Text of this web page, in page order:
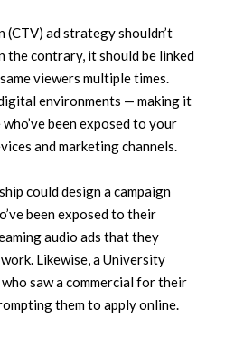
ad strategy shouldn’t
the contrary, it should be linked
viewers multiple times.
environments — making it
been exposed to your
and marketing channels.
could design a campaign
been exposed to their
audio ads that they
Likewise, a University
saw a commercial for their
them to apply online.